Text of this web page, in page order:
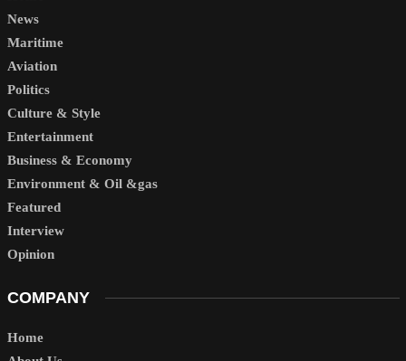
News
Maritime
Aviation
Politics
Culture & Style
Entertainment
Business & Economy
Environment & Oil &gas
Featured
Interview
Opinion
COMPANY
Home